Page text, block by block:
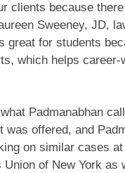
clients because
Sweeney, JD,
great for students
which helps
Padmanabhan
offered, and
on similar cases
of New York